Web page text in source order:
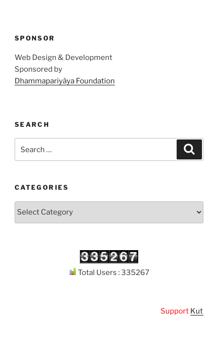
SPONSOR
Web Design & Development
Sponsored by
Dhammapariyāya Foundation
SEARCH
for:
CATEGORIES
Categories
Total Users : 335267
Support